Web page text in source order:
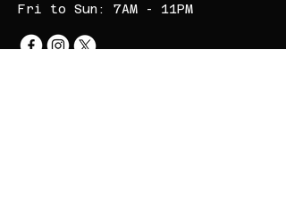
Fri to Sun: 7AM - 11PM